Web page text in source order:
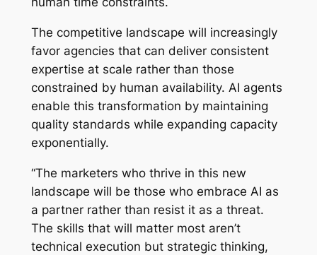
The competitive landscape will increasingly
favor agencies that can deliver consistent
expertise at scale rather than those
constrained by human availability. AI agents
enable this transformation by maintaining
quality standards while expanding capacity
exponentially.
“The marketers who thrive in this new
landscape will be those who embrace AI as
a partner rather than resist it as a threat.
The skills that will matter most aren’t
technical execution but strategic thinking,